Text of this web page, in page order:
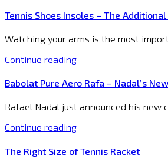
Tennis Shoes Insoles – The
Watching your arms is the most
Continue reading
Babolat Pure Aero Rafa – Nadal’s
Rafael Nadal just announced his
Continue reading
The Right Size of Tennis Racket